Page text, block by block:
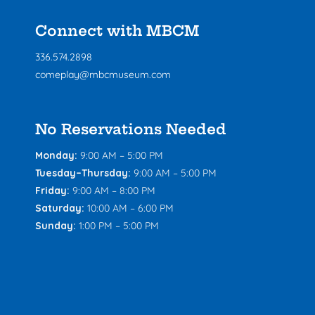
Connect with MBCM
336.574.2898
comeplay@mbcmuseum.com
No Reservations Needed
Monday: 9:00 AM – 5:00 PM
Tuesday–Thursday: 9:00 AM – 5:00 PM
Friday: 9:00 AM – 8:00 PM
Saturday: 10:00 AM – 6:00 PM
Sunday: 1:00 PM – 5:00 PM